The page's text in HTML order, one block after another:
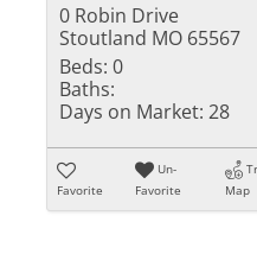
0 Robin Drive
Stoutland MO 65567
Beds: 0
Baths:
Days on Market: 28
Favorite
Un-
Favorite
Map